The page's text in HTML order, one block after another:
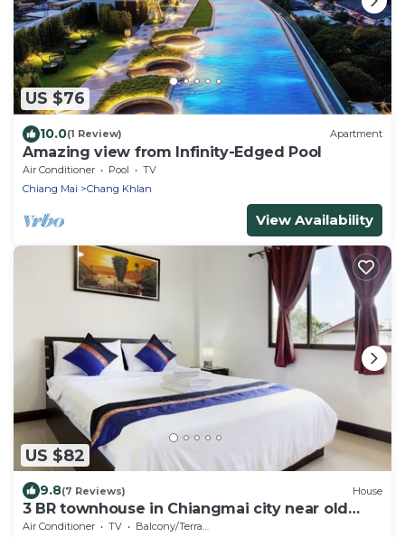
US $76
10.0(1 Review) Apartment
Amazing view from Infinity-Edged Pool
Air Conditioner Pool
TV
Chiang Mai
Chang Khlan
View Availability
US $82
9.8(7 Reviews) House
3 BR townhouse in Chiangmai city near old
town and near bazaar
Air Conditioner TV
Balcony/Terrace